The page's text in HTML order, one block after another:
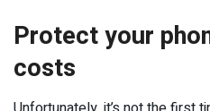
Protect your
costs